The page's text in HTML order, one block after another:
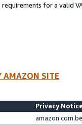
requirements for a valid
AMAZON SITE
Privacy